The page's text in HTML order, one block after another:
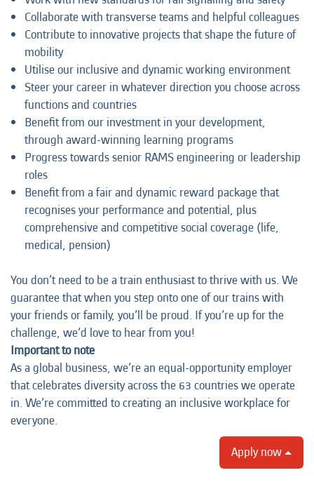
Collaborate with transverse teams and helpful colleagues
Contribute to innovative projects that shape the future of
mobility
Utilise our inclusive and dynamic working environment
Steer your career in whatever direction you choose across
functions and countries
Benefit from our investment in your development,
through award-winning learning programs
Progress towards senior RAMS engineering or leadership
roles
Benefit from a fair and dynamic reward package that
recognises your performance and potential, plus
comprehensive and competitive social coverage (life,
medical, pension)
You don’t need to be a train enthusiast to thrive with us. We
guarantee that when you step onto one of our trains with
your friends or family, you’ll be proud. If you’re up for the
challenge, we’d love to hear from you!
Important to note
As a global business, we’re an equal-opportunity employer
that celebrates diversity across the 63 countries we operate
in. We’re committed to creating an inclusive workplace for
everyone.
Apply now